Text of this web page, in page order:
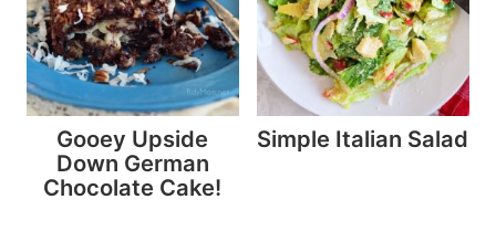
Gooey Upside
Down German
Chocolate Cake!
Simple Italian Salad